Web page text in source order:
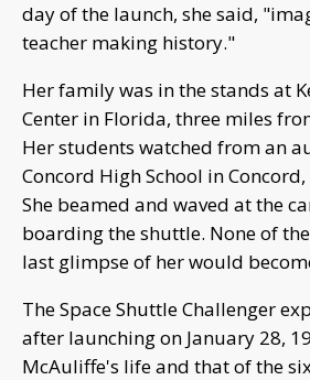
day of the launch, she said,
teacher making history."
Her family was in the stands at
Center in Florida, three miles
Her students watched from an
Concord High School in
She beamed and waved at the
boarding the shuttle. None of
last glimpse of her would
The Space Shuttle Challenger
after launching on January 28,
McAuliffe's life and that of the